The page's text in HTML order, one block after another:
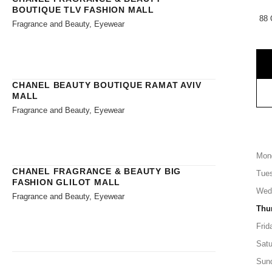
BOUTIQUE TLV FASHION MALL
Fragrance and Beauty, Eyewear
CHANEL BEAUTY BOUTIQUE RAMAT AVIV
MALL
Fragrance and Beauty, Eyewear
CHANEL FRAGRANCE & BEAUTY BIG
FASHION GLILOT MALL
Fragrance and Beauty, Eyewear
88